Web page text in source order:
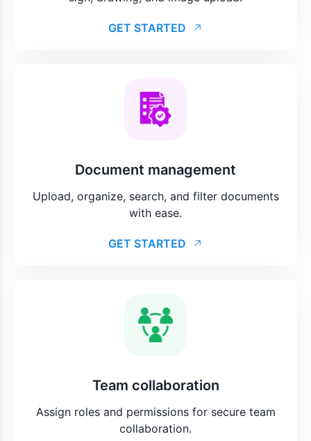
GET STARTED
Document management
Upload, organize, search, and filter documents
with ease.
GET STARTED
Team collaboration
Assign roles and permissions for secure team
collaboration.